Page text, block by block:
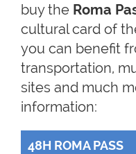
buy the Roma
cultural card of
you can benefit
transportation,
sites and much
information:
48H ROMA PASS